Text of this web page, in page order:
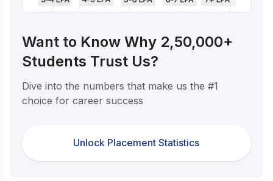
Want to Know Why 2,50,000+
Students Trust Us?
Dive into the numbers that make us the #1
choice for career success
Unlock Placement Statistics